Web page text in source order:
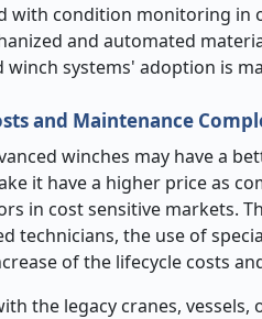
with condition monitoring in
and automated
winch systems' adoption is
and Maintenance
winches may have a
it have a higher price as
in cost sensitive markets.
technicians, the use of
of the lifecycle costs
the legacy cranes,